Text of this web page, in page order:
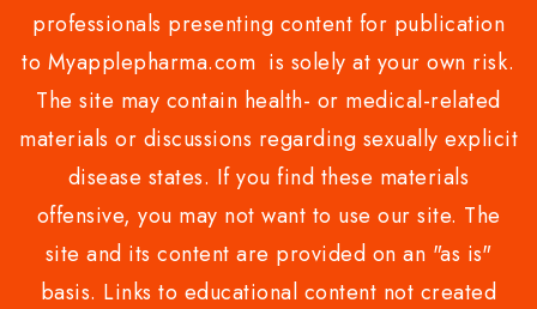
professionals presenting content for publication
to Myapplepharma.com is solely at your own risk.
The site may contain health- or medical-related
materials or discussions regarding sexually explicit
disease states. If you find these materials
offensive, you may not want to use our site. The
site and its content are provided on an "as is"
basis. Links to educational content not created